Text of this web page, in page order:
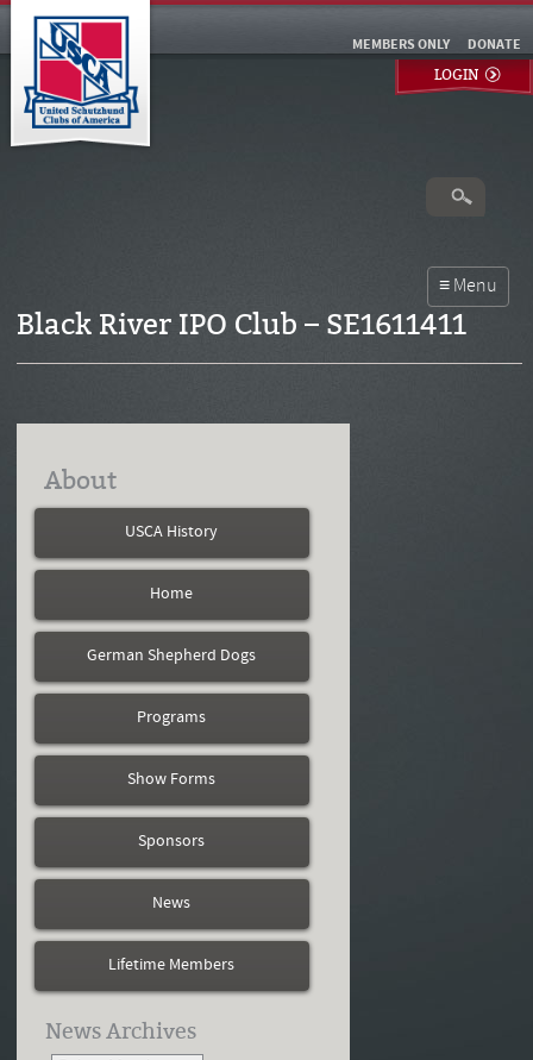
DONATE
MEMBERS ONLY
LOGIN
Black River IPO Club – SE1611411
About
USCA History
Home
German Shepherd Dogs
Programs
Show Forms
Sponsors
News
Lifetime Members
News Archives